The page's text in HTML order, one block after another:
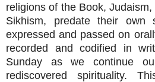
religions of the Book,
Sikhism, predate their own
expressed and passed on
recorded and codified in
Sunday as we continue
rediscovered spirituality.